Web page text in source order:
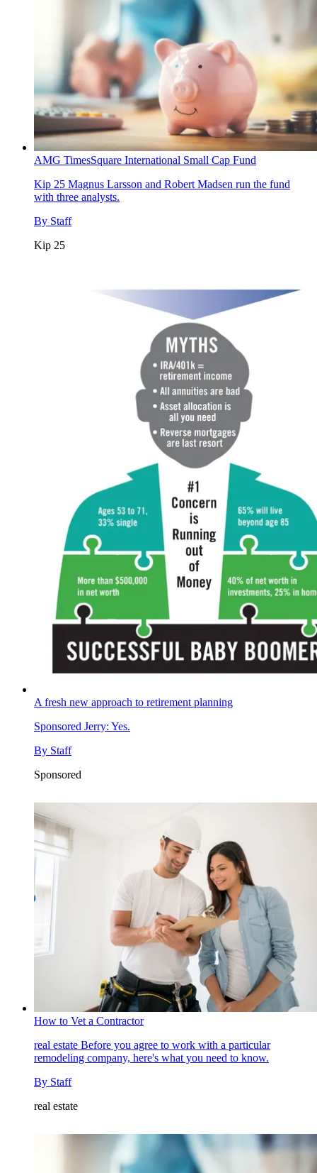
AMG TimesSquare International Small Cap Fund
Kip 25 Magnus Larsson and Robert Madsen run the fund
with three analysts.
By Staff
Kip 25
A fresh new approach to retirement planning
Sponsored Jerry: Yes.
By Staff
Sponsored
How to Vet a Contractor
real estate Before you agree to work with a particular
remodeling company, here's what you need to know.
By Staff
real estate